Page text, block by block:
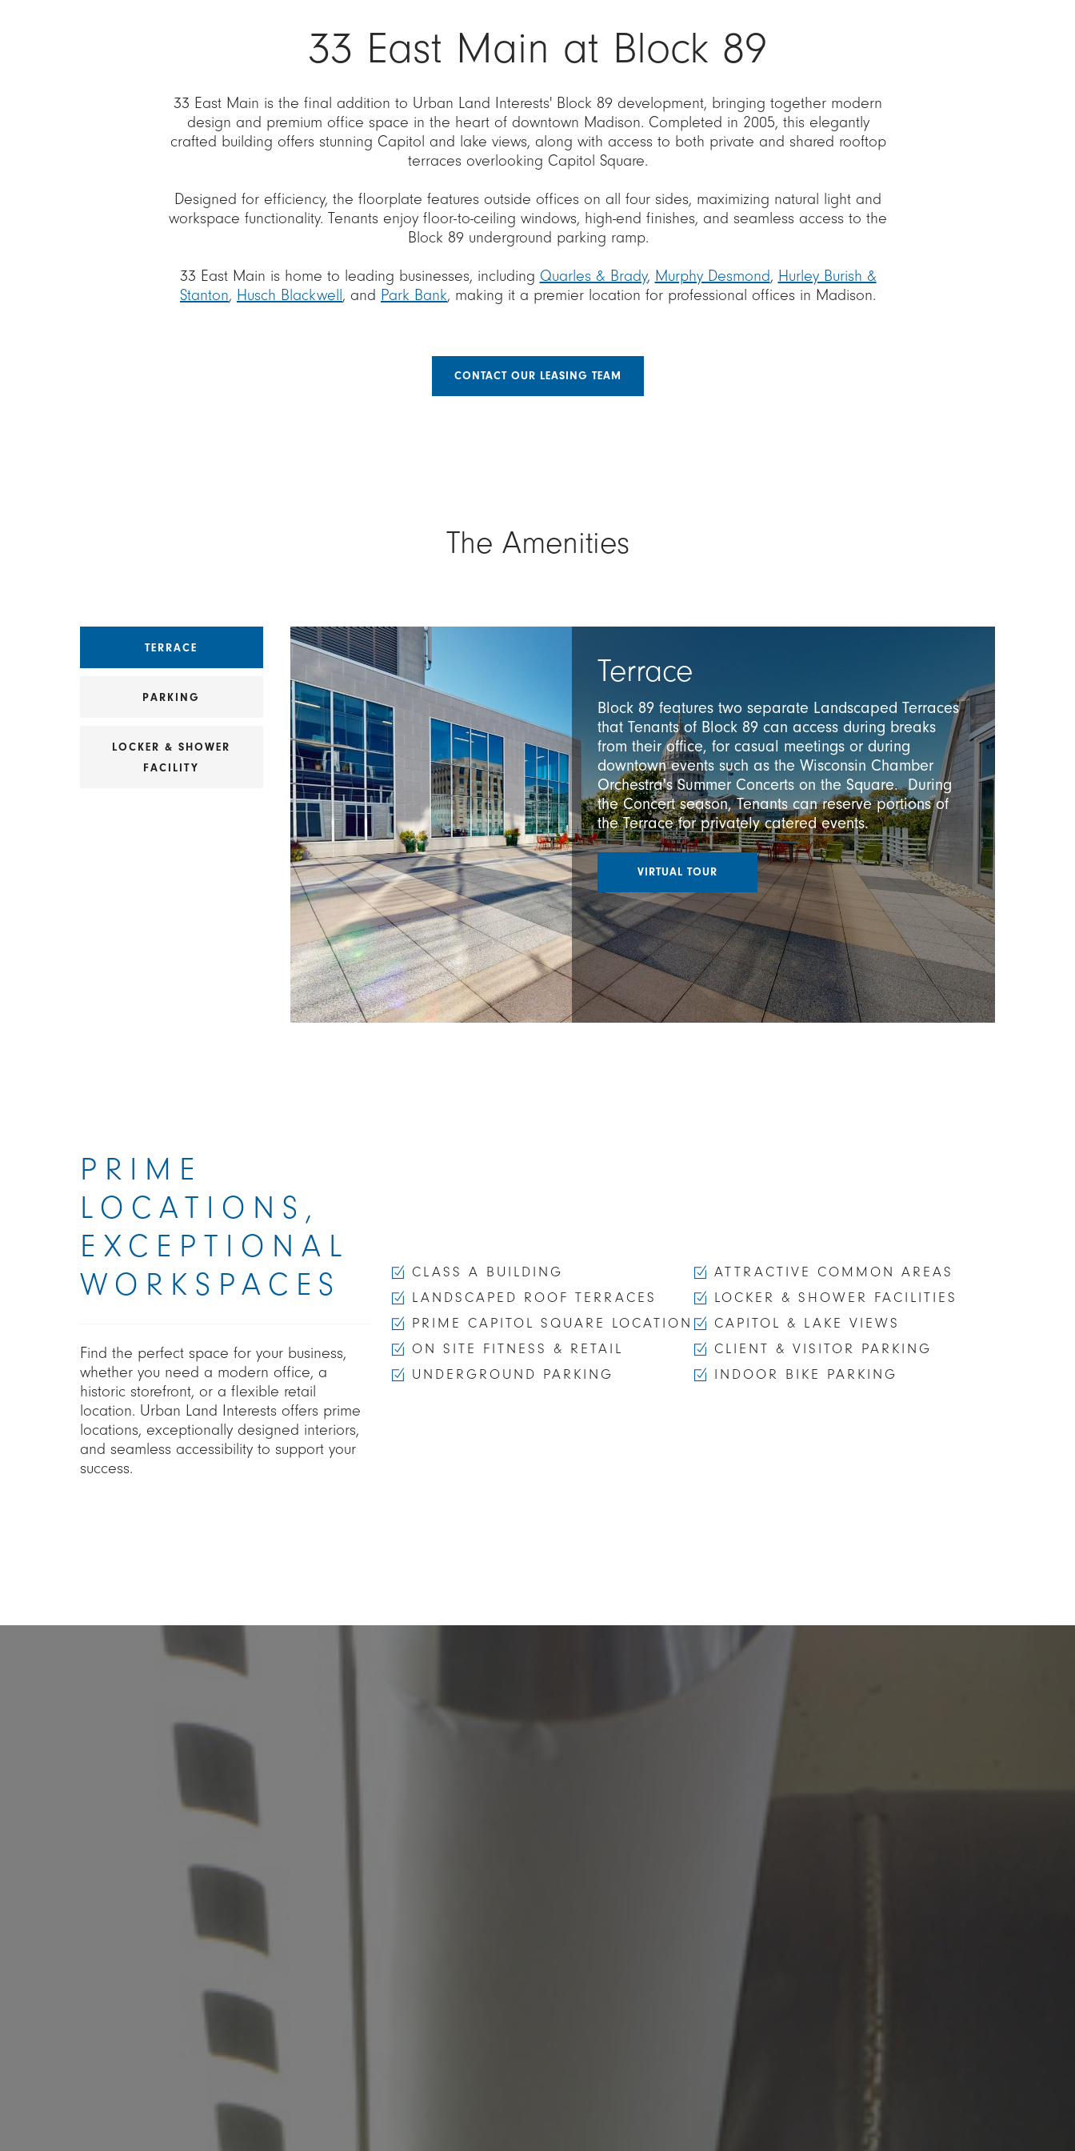
33 East Main at Block 89
33 East Main is the final addition to Urban Land Interests' Block 89 development, bringing together modern
design and premium office space in the heart of downtown Madison. Completed in 2005, this elegantly
crafted building offers stunning Capitol and lake views, along with access to both private and shared rooftop
terraces overlooking Capitol Square.
Designed for efficiency, the floorplate features outside offices on all four sides, maximizing natural light and
workspace functionality. Tenants enjoy floor-to-ceiling windows, high-end finishes, and seamless access to the
Block 89 underground parking ramp.
33 East Main is home to leading businesses, including Quarles & Brady, Murphy Desmond, Hurley Burish &
Stanton, Husch Blackwell, and Park Bank, making it a premier location for professional offices in Madison.
CONTACT OUR LEASING TEAM
The Amenities
TERRACE
PARKING
LOCKER & SHOWER
FACILITY
Terrace
Block 89 features two separate Landscaped Terraces
that Tenants of Block 89 can access during breaks
from their office, for casual meetings or during
downtown events such as the Wisconsin Chamber
Orchestra's Summer Concerts on the Square. During
the Concert season, Tenants can reserve portions of
the Terrace for privately catered events.
VIRTUAL TOUR
PRIME
LOCATIONS,
EXCEPTIONAL
WORKSPACES
Find the perfect space for your business,
whether you need a modern office, a
historic storefront, or a flexible retail
location. Urban Land Interests offers prime
locations, exceptionally designed interiors,
and seamless accessibility to support your
success.
CLASS A BUILDING
ATTRACTIVE COMMON AREAS
LANDSCAPED ROOF TERRACES
LOCKER & SHOWER FACILITIES
PRIME CAPITOL SQUARE LOCATION
CAPITOL & LAKE VIEWS
ON SITE FITNESS & RETAIL
CLIENT & VISITOR PARKING
UNDERGROUND PARKING
INDOOR BIKE PARKING